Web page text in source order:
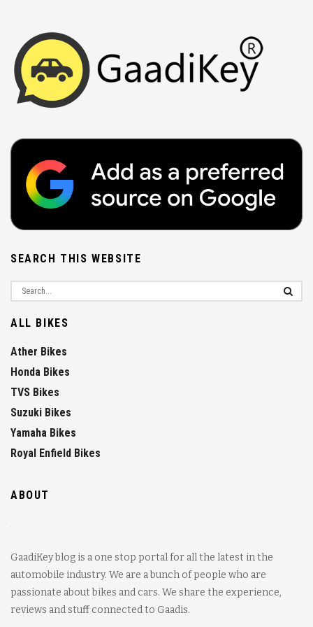
SEARCH THIS WEBSITE
ALL BIKES
Ather Bikes
Honda Bikes
TVS Bikes
Suzuki Bikes
Yamaha Bikes
Royal Enfield Bikes
ABOUT
GaadiKey blog is a one stop portal for all the latest in the
automobile industry. We are a bunch of people who are
passionate about bikes and cars. We share the experience,
reviews and stuff connected to Gaadis.